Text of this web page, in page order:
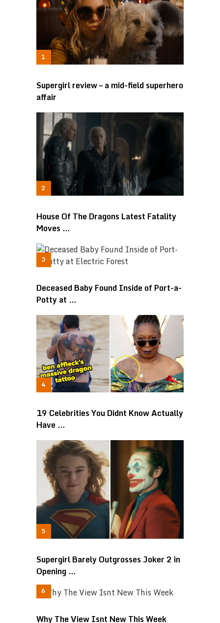
Supergirl review – a mid-field superhero
affair
House Of The Dragons Latest Fatality
Moves …
Deceased Baby Found Inside of Port-a-
Potty at …
19 Celebrities You Didnt Know Actually
Have …
Supergirl Barely Outgrosses Joker 2 in
Opening …
Why The View Isnt New This Week